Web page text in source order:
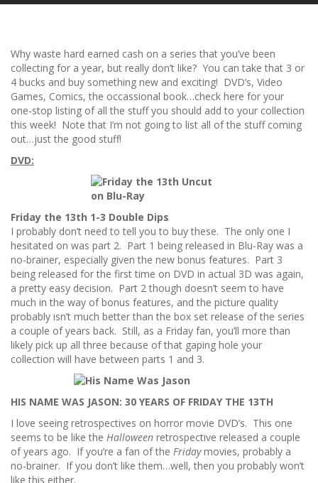
Why waste hard earned cash on a series that you’ve been
collecting for a year, but really don’t like? You can take that 3 or
4 bucks and buy something new and exciting! DVD’s, Video
Games, Comics, the occassional book…check here for your
one-stop listing of all the stuff you should add to your collection
this week! Note that I’m not going to list all of the stuff coming
out…just the good stuff!
DVD:
Friday the 13th 1-3 Double Dips
I probably don’t need to tell you to buy these. The only one I
hesitated on was part 2. Part 1 being released in Blu-Ray was a
no-brainer, especially given the new bonus features. Part 3
being released for the first time on DVD in actual 3D was again,
a pretty easy decision. Part 2 though doesn’t seem to have
much in the way of bonus features, and the picture quality
probably isn’t much better than the box set release of the series
a couple of years back. Still, as a Friday fan, you’ll more than
likely pick up all three because of that gaping hole your
collection will have between parts 1 and 3.
HIS NAME WAS JASON: 30 YEARS OF FRIDAY THE 13TH
I love seeing retrospectives on horror movie DVD’s. This one
seems to be like the Halloween retrospective released a couple
of years ago. If you’re a fan of the Fridaymovies, probably a
no-brainer. If you don’t like them…well, then you probably won’t
like this either.